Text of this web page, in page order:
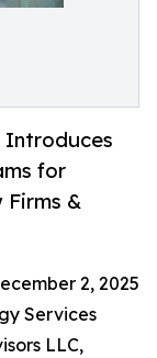
Introduces
for
Firms &
2, 2025
Services
LLC,